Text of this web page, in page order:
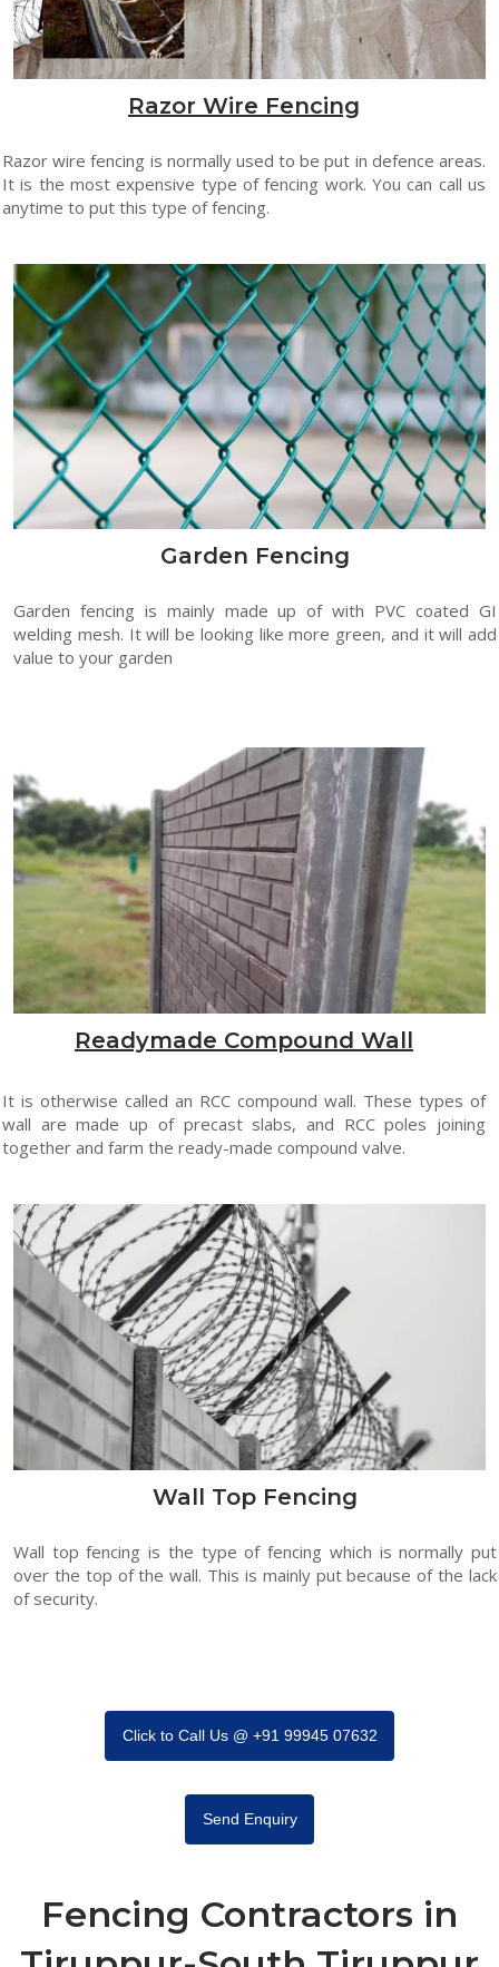
Razor Wire Fencing
Razor wire fencing is normally used to be put in defence areas.
It is the most expensive type of fencing work. You can call us
anytime to put this type of fencing.
Garden Fencing
Garden fencing is mainly made up of with PVC coated GI
welding mesh. It will be looking like more green, and it will add
value to your garden
Readymade Compound Wall
It is otherwise called an RCC compound wall. These types of
wall are made up of precast slabs, and RCC poles joining
together and farm the ready-made compound valve.
Wall Top Fencing
Wall top fencing is the type of fencing which is normally put
over the top of the wall. This is mainly put because of the lack
of security.
Click to Call Us @ +91 99945 07632
Send Enquiry
Fencing Contractors in